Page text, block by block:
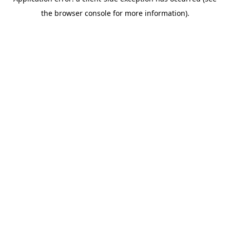
the browser console for more information).